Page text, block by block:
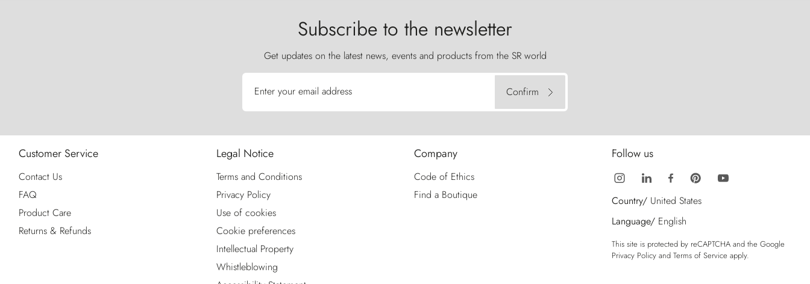
Subscribe to the newsletter
Get updates on the latest news, events and products from the SR world
Enter your email address Confirm
Customer Service
Contact Us
FAQ
Product Care
Returns & Refunds
Legal Notice
Terms and Conditions
Privacy Policy
Use of cookies
Cookie preferences
Intellectual Property
Whistleblowing
Company
Code of Ethics
Find a Boutique
Follow us
Country/ United States
Language/ English
This site is protected by reCAPTCHA and the Google
Privacy Policy and Terms of Service apply.